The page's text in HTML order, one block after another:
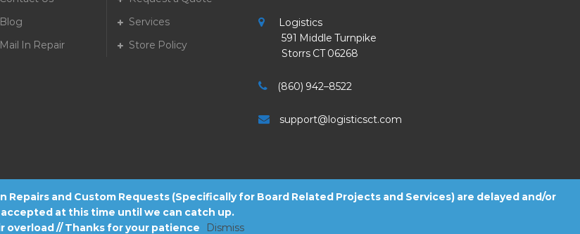
and Custom Requests (Specifically for Board Related Projects and Services) are delayed and/or
at this time until we can catch up.
overload // Thanks for your patience
Dismiss
Blog
Services
Mail In Repair
Store Policy
Logistics
591 Middle Turnpike
Storrs CT 06268
(860) 942–8522
support@logisticsct.com
2026 . All Rights Reserved.